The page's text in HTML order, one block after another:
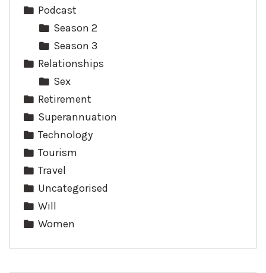
Podcast
Season 2
Season 3
Relationships
Sex
Retirement
Superannuation
Technology
Tourism
Travel
Uncategorised
Will
Women